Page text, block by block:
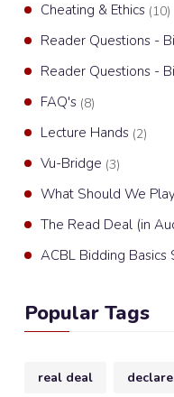
Cheating & Ethics (10)
Reader Questions -
Reader Questions -
FAQ's (8)
Lecture Hands (2)
Vu-Bridge (3)
What Should We
The Read Deal (in
ACBL Bidding
Popular Tags
real deal